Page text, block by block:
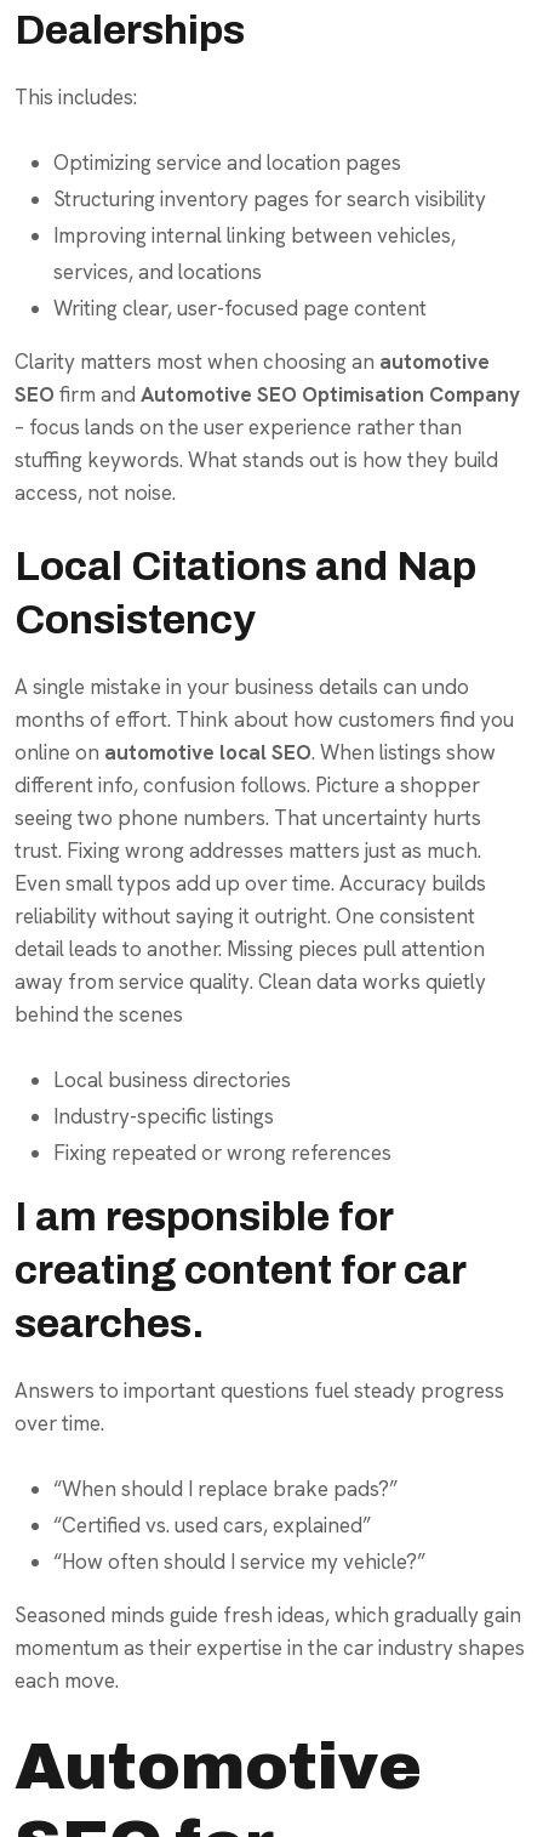
Dealerships
This includes:
Optimizing service and location pages
Structuring inventory pages for search visibility
Improving internal linking between vehicles,
services, and locations
Writing clear, user-focused page content
Clarity matters most when choosing an automotive
SEO firm and Automotive SEO Optimisation Company
– focus lands on the user experience rather than
stuffing keywords. What stands out is how they build
access, not noise.
Local Citations and Nap
Consistency
A single mistake in your business details can undo
months of effort. Think about how customers find you
online on automotive local SEO. When listings show
different info, confusion follows. Picture a shopper
seeing two phone numbers. That uncertainty hurts
trust. Fixing wrong addresses matters just as much.
Even small typos add up over time. Accuracy builds
reliability without saying it outright. One consistent
detail leads to another. Missing pieces pull attention
away from service quality. Clean data works quietly
behind the scenes
Local business directories
Industry-specific listings
Fixing repeated or wrong references
I am responsible for
creating content for car
searches.
Answers to important questions fuel steady progress
over time.
“When should I replace brake pads?”
“Certified vs. used cars, explained”
“How often should I service my vehicle?”
Seasoned minds guide fresh ideas, which gradually gain
momentum as their expertise in the car industry shapes
each move.
Automotive